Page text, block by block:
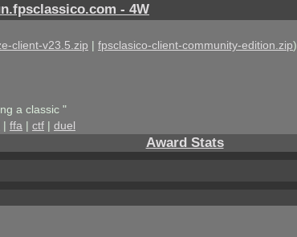
- 4W
client-v23.5.zip | fpsclasico-client-community-edition.zip)
a classic "
| ffa | ctf | duel
Award Stats